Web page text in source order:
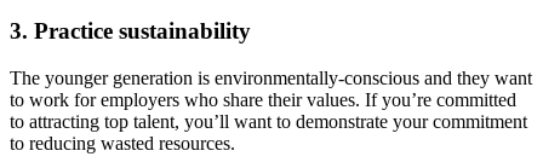
3. Practice sustainability
The younger generation is environmentally-conscious and they want
to work for employers who share their values. If you’re committed
to attracting top talent, you’ll want to demonstrate your commitment
to reducing wasted resources.